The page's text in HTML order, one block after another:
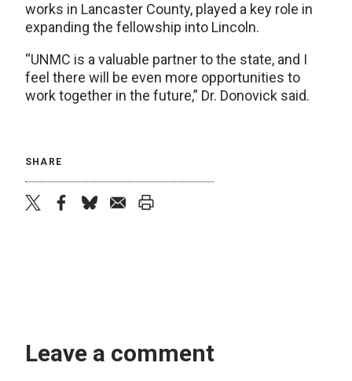
works in Lancaster County, played a key role in
expanding the fellowship into Lincoln.
“UNMC is a valuable partner to the state, and I
feel there will be even more opportunities to
work together in the future,” Dr. Donovick said.
SHARE
Leave a comment